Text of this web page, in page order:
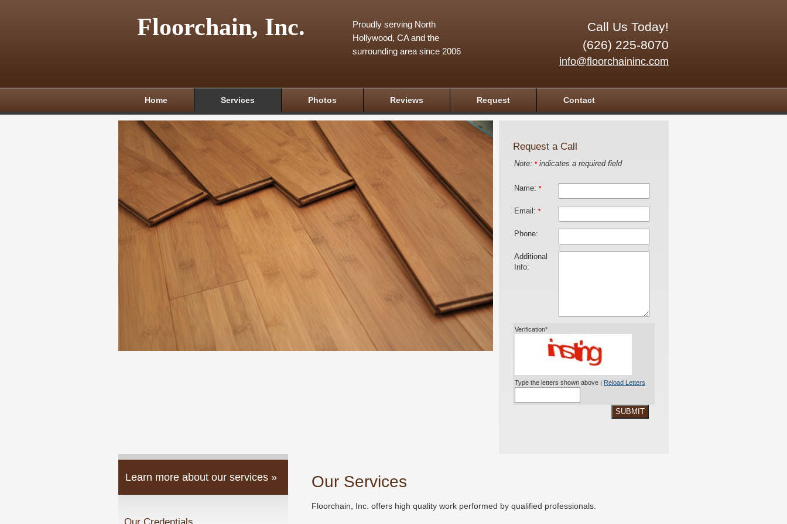
Floorchain, Inc.
Call Us Today!
(626) 225-8070
info@floorchaininc.com
Proudly serving North
Hollywood, CA and the
surrounding area since 2006
Home Services Photos Reviews Request Contact
Request a Call
Note: *indicates a required field
Name: *
Email: *
Phone:
Additional
Info:
Verification*
Type the letters shown above | Reload Letters
SUBMIT
Learn more about our services » Our Services
Floorchain, Inc. offers high quality work performed by qualified professionals.